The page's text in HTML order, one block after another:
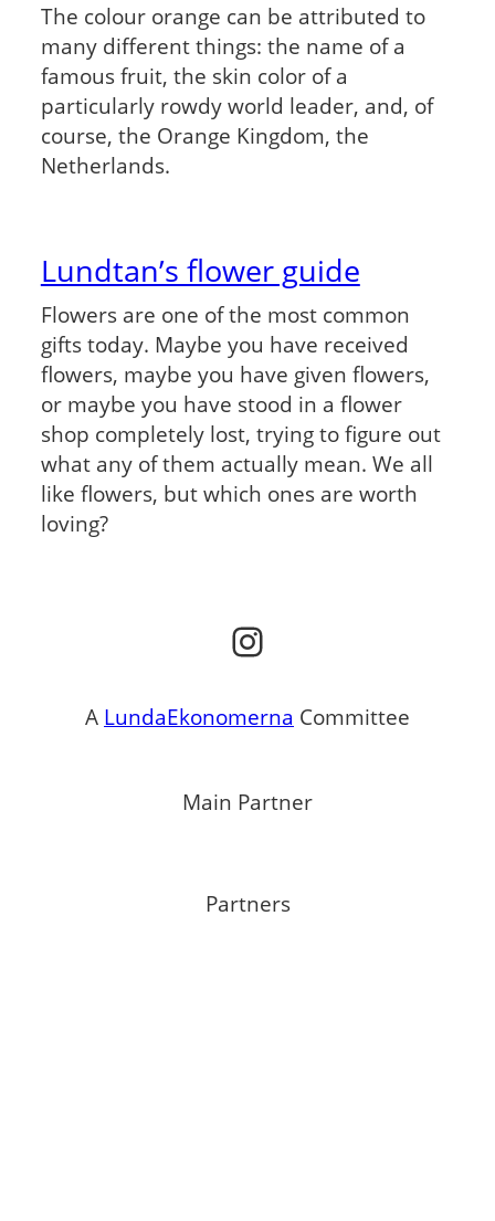
The colour orange can be attributed to
many different things: the name of a
famous fruit, the skin color of a
particularly rowdy world leader, and, of
course, the Orange Kingdom, the
Netherlands.
Lundtan’s flower guide
Flowers are one of the most common
gifts today. Maybe you have received
flowers, maybe you have given flowers,
or maybe you have stood in a flower
shop completely lost, trying to figure out
what any of them actually mean. We all
like flowers, but which ones are worth
loving?
Instagram
A LundaEkonomerna Committee
Main Partner
Partners